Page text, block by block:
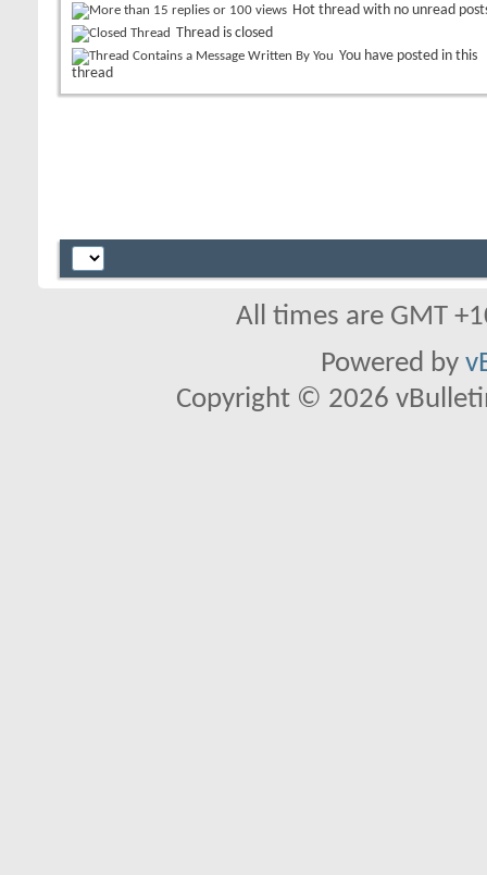
Hot thread with no unread
Thread is closed
You have posted in this
thread
All times are GMT
Powered by
Copyright © 2026